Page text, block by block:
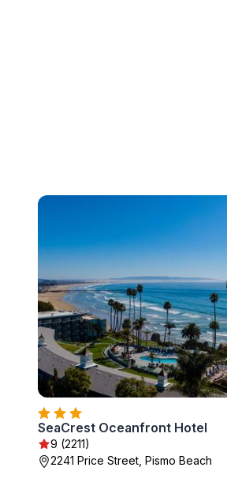
SeaCrest Oceanfront Hotel
9 (2211)
2241 Price Street, Pismo Beach